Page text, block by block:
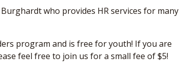
who provides HR services for many
program and is free for youth! If you are
feel free to join us for a small fee of $5!